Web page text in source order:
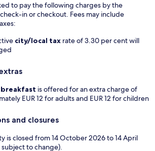
to pay the following charges by the
in or checkout. Fees may include
city/local tax rate of 3.30 per cent will
is offered for an extra charge of
EUR 12 for adults and EUR 12 for children
and closures
is closed from 14 October 2026 to 14 April
to change).